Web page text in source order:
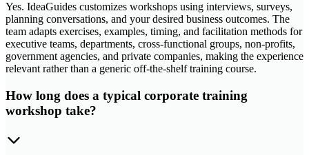
Yes. IdeaGuides customizes workshops using interviews, surveys,
planning conversations, and your desired business outcomes. The
team adapts exercises, examples, timing, and facilitation methods for
executive teams, departments, cross-functional groups, non-profits,
government agencies, and private companies, making the experience
relevant rather than a generic off-the-shelf training course.
How long does a typical corporate training
workshop take?